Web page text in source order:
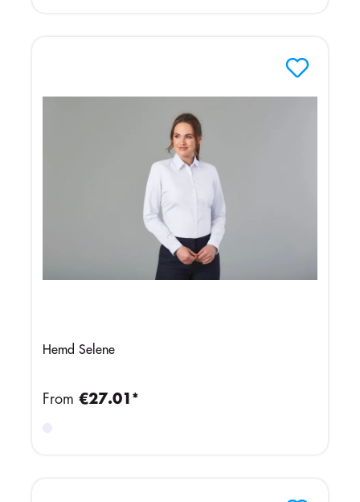
Hemd Selene
From €27.01*